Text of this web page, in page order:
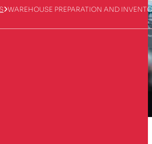
WAREHOUSE PREPARATION AND